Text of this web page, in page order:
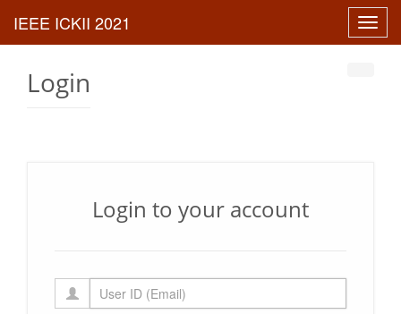
Login
Login to your account